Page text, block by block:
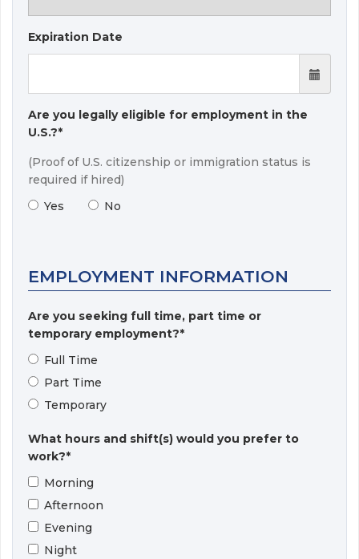
Expiration Date
Are you legally eligible for employment in the
U.S.?*
(Proof of U.S. citizenship or immigration status is
required if hired)
Yes
No
EMPLOYMENT INFORMATION
Are you seeking full time, part time or
temporary employment?*
Full Time
Part Time
Temporary
What hours and shift(s) would you prefer to
work?*
Morning
Afternoon
Evening
Night